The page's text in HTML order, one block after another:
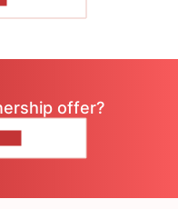
offer?